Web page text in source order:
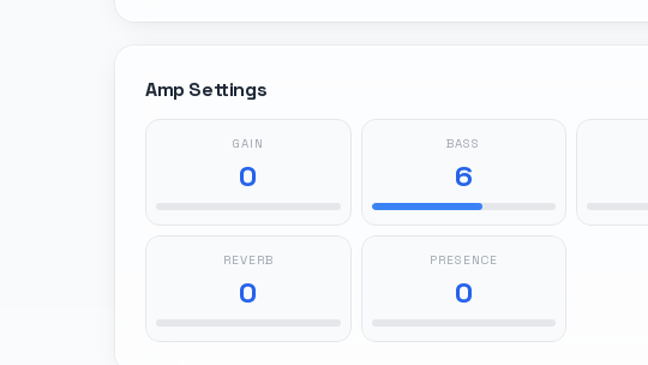
Amp Settings
GAIN
0
BASS
6
REVERB
0
PRESENCE
0